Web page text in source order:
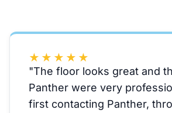
★★★★★
"The floor looks great and
Panther were very
first contacting Panther,